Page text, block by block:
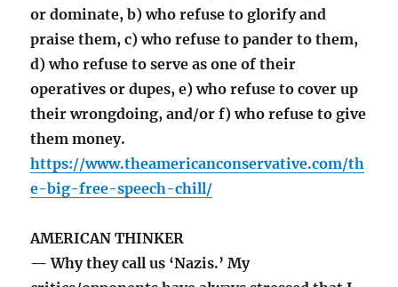
or dominate, b) who refuse to glorify and
praise them, c) who refuse to pander to them,
d) who refuse to serve as one of their
operatives or dupes, e) who refuse to cover up
their wrongdoing, and/or f) who refuse to give
them money.
https://www.theamericanconservative.com/th
e-big-free-speech-chill/
AMERICAN THINKER
— Why they call us ‘Nazis.’ My